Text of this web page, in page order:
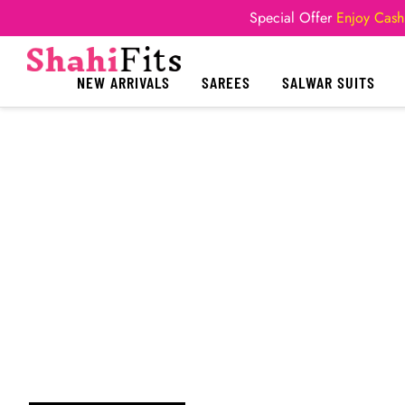
Special Offer Enjoy
NEW ARRIVALS SAREES SALWAR SUITS